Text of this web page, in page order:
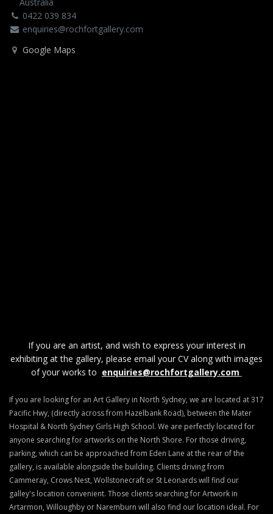
0422 039 834
enquiries@rochfortgallery.com
Google Maps
If you are an artist, and wish to express your interest in
exhibiting at the gallery, please email your CV along with images
of your works to enquiries@rochfortgallery.com
If you are looking for an Art Gallery in North Sydney, we are located at 317
Pacific Hwy, (directly across from Hazelbank Road), between the Mater
Hospital & North Sydney Girls High School. We are perfectly located for
anyone searching for artworks on the North Shore. For those driving,
parking, which can be approached from Eden Lane at the rear of the
gallery, is available alongside the building. Clients driving from
Cammeray, Crows Nest, Wollstonecraft or St Leonards will find our
galley's location convenient. Those clients searching for Artwork in
Artarmon, Willoughby or Naremburn will also find our location ideal. For